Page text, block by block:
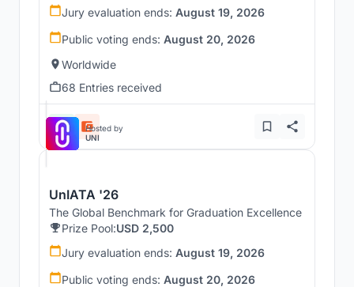
Jury evaluation ends: August 19, 2026
Public voting ends: August 20, 2026
Worldwide
68 Entries received
Hosted by
UNI
UnIATA '26
The Global Benchmark for Graduation Excellence
Prize Pool:USD 2,500
Jury evaluation ends: August 19, 2026
Public voting ends: August 20, 2026